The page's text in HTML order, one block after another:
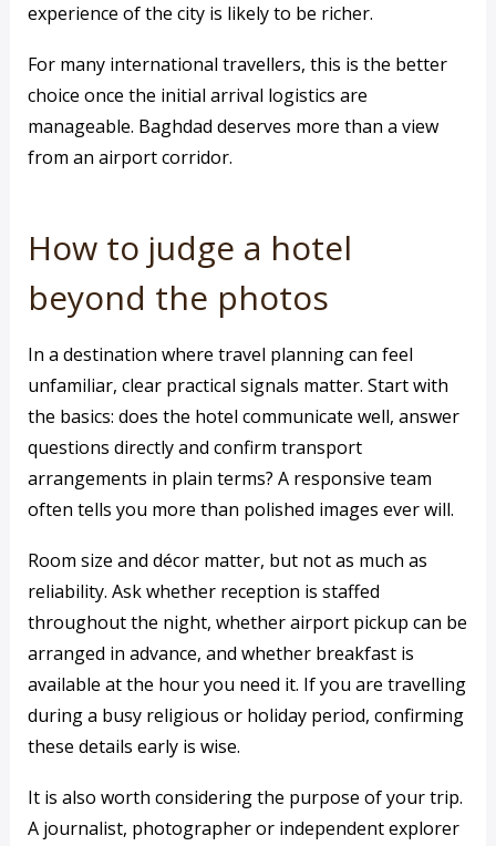
experience of the city is likely to be richer.
For many international travellers, this is the better
choice once the initial arrival logistics are
manageable. Baghdad deserves more than a view
from an airport corridor.
How to judge a hotel
beyond the photos
In a destination where travel planning can feel
unfamiliar, clear practical signals matter. Start with
the basics: does the hotel communicate well, answer
questions directly and confirm transport
arrangements in plain terms? A responsive team
often tells you more than polished images ever will.
Room size and décor matter, but not as much as
reliability. Ask whether reception is staffed
throughout the night, whether airport pickup can be
arranged in advance, and whether breakfast is
available at the hour you need it. If you are travelling
during a busy religious or holiday period, confirming
these details early is wise.
It is also worth considering the purpose of your trip.
A journalist, photographer or independent explorer